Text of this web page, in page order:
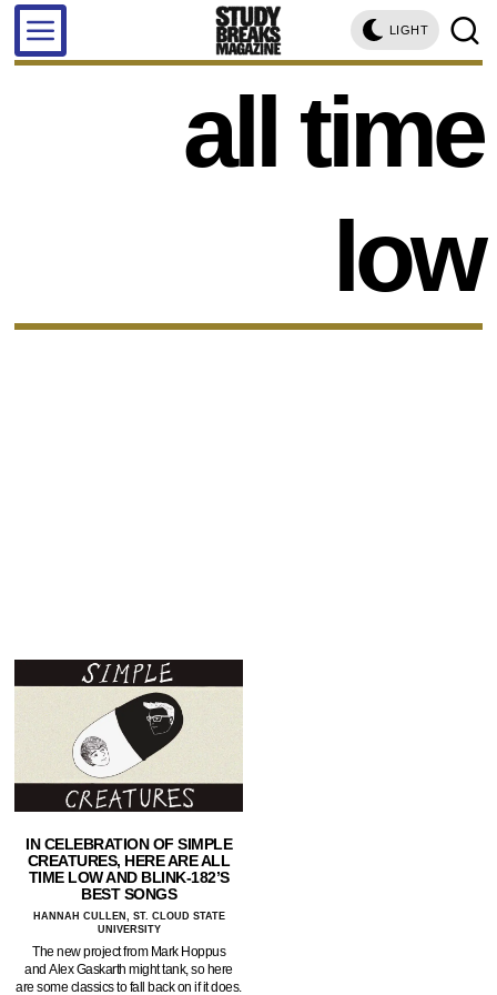
LIGHT
all time
low
IN CELEBRATION OF SIMPLE
CREATURES, HERE ARE ALL
TIME LOW AND BLINK-182’S
BEST SONGS
HANNAH CULLEN, ST. CLOUD STATE
UNIVERSITY
The new project from Mark Hoppus
and Alex Gaskarth might tank, so here
are some classics to fall back on if it does.